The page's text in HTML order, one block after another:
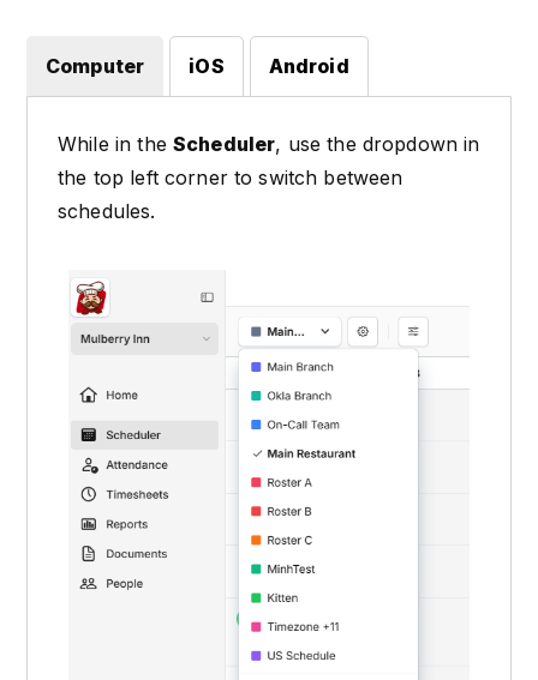
Computer iOS Android
While in the Scheduler, use the dropdown in
the top left corner to switch between
schedules.